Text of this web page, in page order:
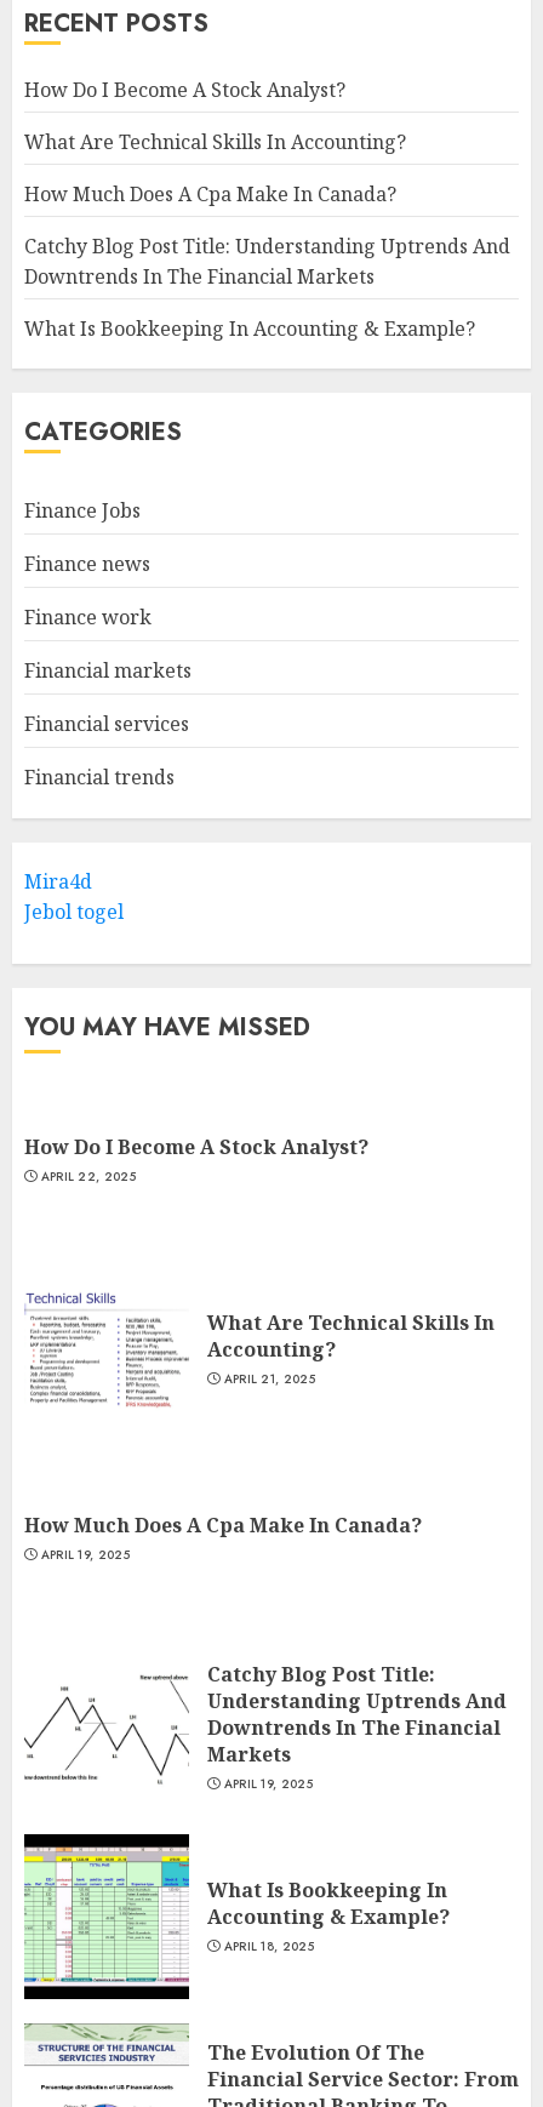
RECENT POSTS
How Do I Become A Stock Analyst?
What Are Technical Skills In Accounting?
How Much Does A Cpa Make In Canada?
Catchy Blog Post Title: Understanding Uptrends And
Downtrends In The Financial Markets
What Is Bookkeeping In Accounting & Example?
CATEGORIES
Finance Jobs
Finance news
Finance work
Financial markets
Financial services
Financial trends
Mira4d
Jebol togel
YOU MAY HAVE MISSED
How Do I Become A Stock Analyst?
APRIL 22, 2025
What Are Technical Skills In
Accounting?
APRIL 21, 2025
How Much Does A Cpa Make In Canada?
APRIL 19, 2025
Catchy Blog Post Title:
Understanding Uptrends And
Downtrends In The Financial
Markets
APRIL 19, 2025
What Is Bookkeeping In
Accounting & Example?
APRIL 18, 2025
The Evolution Of The
Financial Service Sector: From